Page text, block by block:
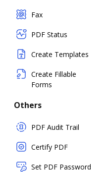
Fax
PDF Status
Create Templates
Create Fillable
Forms
Others
PDF Audit Trail
Certify PDF
Set PDF Password